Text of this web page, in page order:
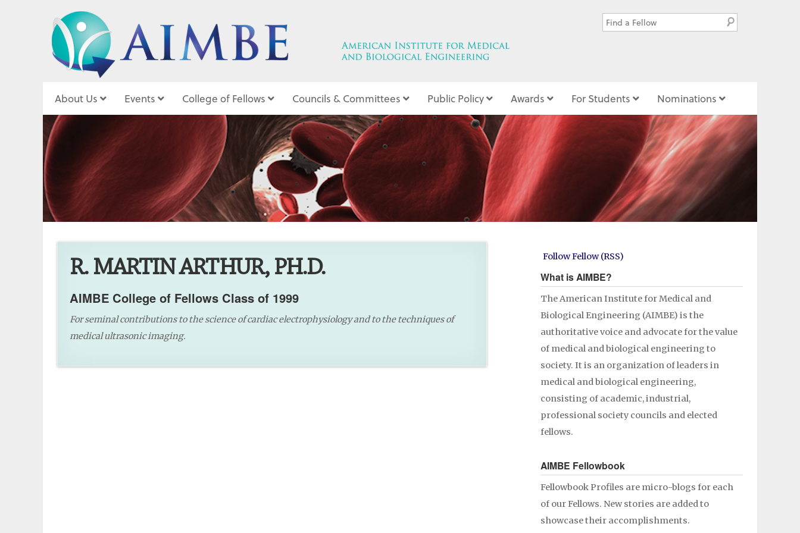
About Us Events College of Fellows Councils & Committees Public Policy Awards For Students Nominations
R. MARTIN ARTHUR, PH.D.
AIMBE College of Fellows Class of 1999
For seminal contributions to the science of cardiac electrophysiology and to the techniques of
medical ultrasonic imaging.
Follow Fellow (RSS)
What is AIMBE?
The American Institute for Medical and
Biological Engineering (AIMBE) is the
authoritative voice and advocate for the value
of medical and biological engineering to
society. It is an organization of leaders in
medical and biological engineering,
consisting of academic, industrial,
professional society councils and elected
fellows.
AIMBE Fellowbook
Fellowbook Profiles are micro-blogs for each
of our Fellows. New stories are added to
showcase their accomplishments.